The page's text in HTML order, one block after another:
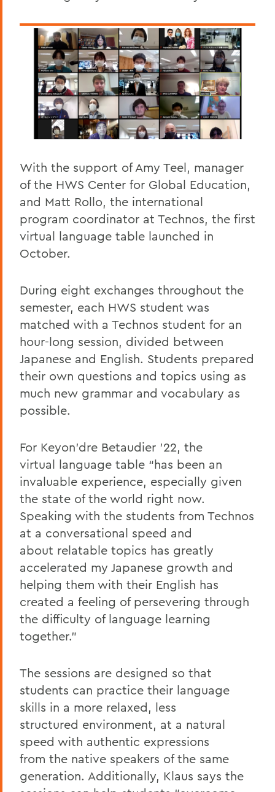
With the support of Amy Teel, manager
of the HWS Center for Global Education,
and Matt Rollo, the international
program coordinator at Technos, the first
virtual language table launched in
October.
During eight exchanges throughout the
semester, each HWS student was
matched with a Technos student for an
hour-long session, divided between
Japanese and English. Students prepared
their own questions and topics using as
much new grammar and vocabulary as
possible.
For Keyon’dre Betaudier ’22, the
virtual language table “has been an
invaluable experience, especially given
the state of the world right now.
Speaking with the students from Technos
at a conversational speed and
about relatable topics has greatly
accelerated my Japanese growth and
helping them with their English has
created a feeling of persevering through
the difficulty of language learning
together.”
The sessions are designed so that
students can practice their language
skills in a more relaxed, less
structured environment, at a natural
speed with authentic expressions
from the native speakers of the same
generation. Additionally, Klaus says the